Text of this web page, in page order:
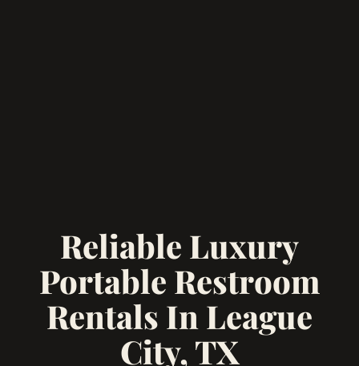
Reliable Luxury
Portable Restroom
Rentals In League
City, TX